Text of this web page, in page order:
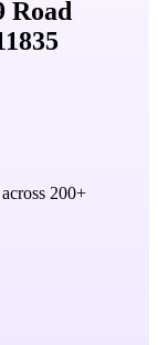
Road
200+